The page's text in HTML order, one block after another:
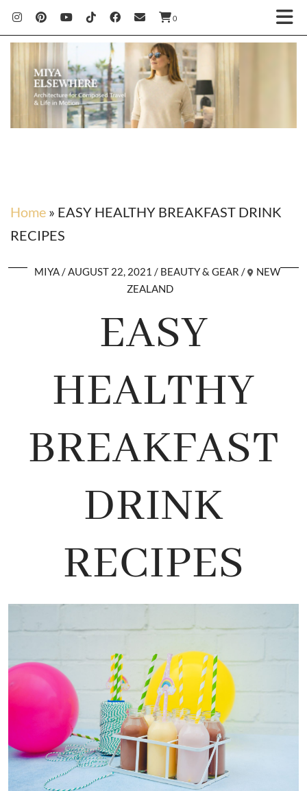
0
Home » EASY HEALTHY BREAKFAST DRINK
RECIPES
MIYA AUGUST 22, 2021 BEAUTY & GEAR
NEW
ZEALAND
EASY
HEALTHY
BREAKFAST
DRINK
RECIPES